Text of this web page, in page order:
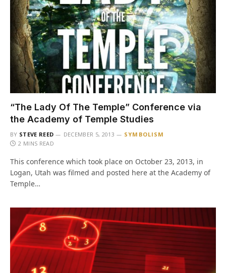
“The Lady Of The Temple” Conference via
the Academy of Temple Studies
BY STEVE REED DECEMBER 5, 2013
SYMBOLISM
2 MINS READ
This conference which took place on October 23, 2013, in
Logan, Utah was filmed and posted here at the Academy of
Temple…